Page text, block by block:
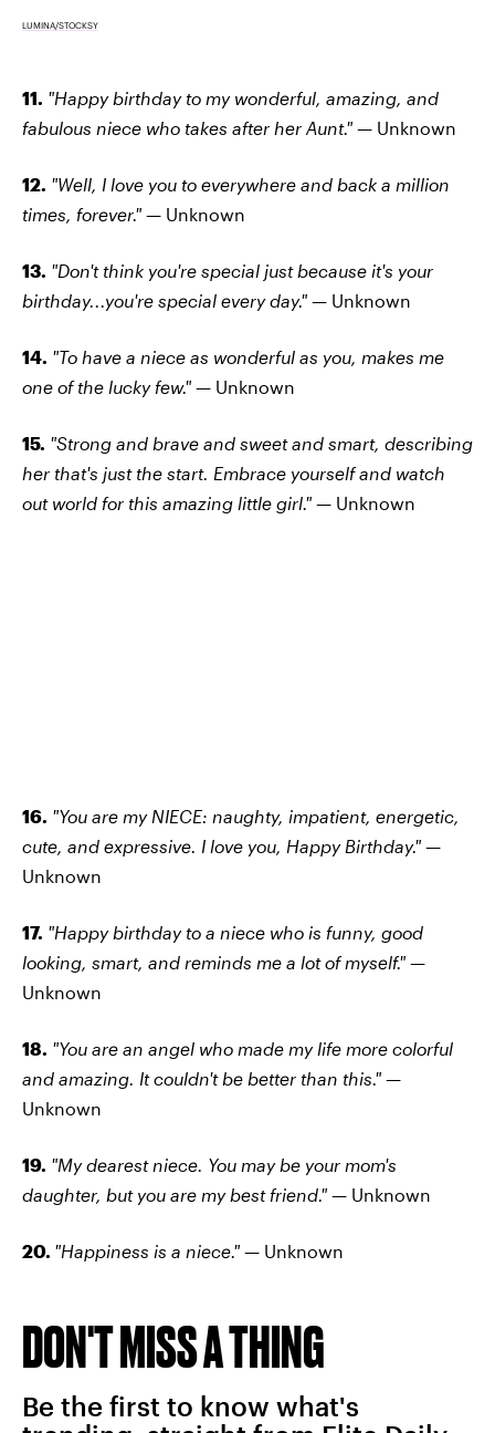
LUMINA/STOCKSY
11. "Happy birthday to my wonderful, amazing, and
fabulous niece who takes after her Aunt." — Unknown
12. "Well, I love you to everywhere and back a million
times, forever." — Unknown
13. "Don't think you're special just because it's your
birthday...you're special every day." — Unknown
14. "To have a niece as wonderful as you, makes me
one of the lucky few." — Unknown
15. "Strong and brave and sweet and smart, describing
her that's just the start. Embrace yourself and watch
out world for this amazing little girl." — Unknown
16. "You are my NIECE: naughty, impatient, energetic,
cute, and expressive. I love you, Happy Birthday." —
Unknown
17. "Happy birthday to a niece who is funny, good
looking, smart, and reminds me a lot of myself." —
Unknown
18. "You are an angel who made my life more colorful
and amazing. It couldn't be better than this." —
Unknown
19. "My dearest niece. You may be your mom's
daughter, but you are my best friend." — Unknown
20. "Happiness is a niece." — Unknown
DON'T MISS A THING
Be the first to know what's